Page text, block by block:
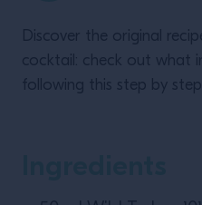
Discover the original
cocktail: check out what
following this step by